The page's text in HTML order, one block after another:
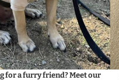
for a furry friend? Meet our